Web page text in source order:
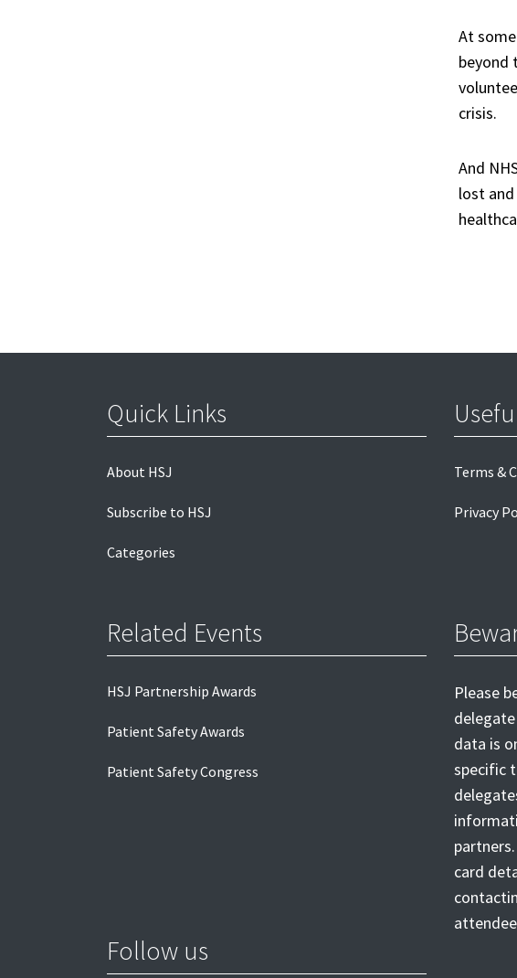
At
beyond
crisis.
And
lost
Quick Links
About HSJ
Subscribe to HSJ
Categories
Terms &
Privacy
Related Events
HSJ Partnership Awards
Patient Safety Awards
Patient Safety Congress
Please
data is
specific
card
Follow us